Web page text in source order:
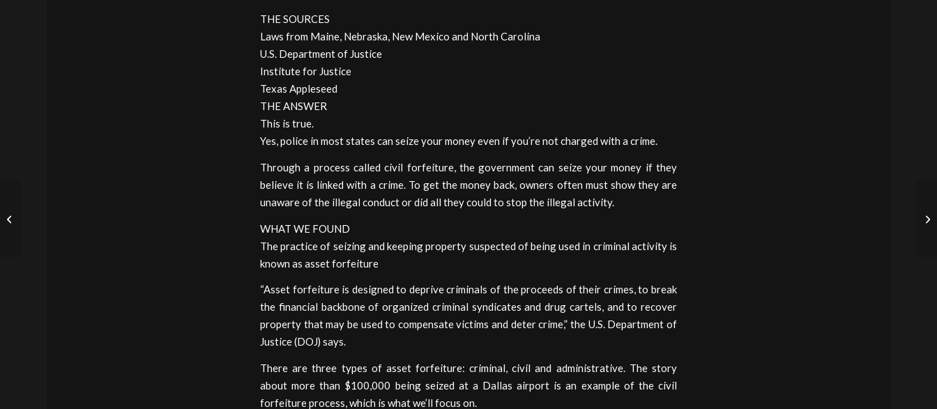
THE SOURCES
Laws from Maine, Nebraska, New Mexico and North Carolina
U.S. Department of Justice
Institute for Justice
Texas Appleseed
THE ANSWER
This is true.
Yes, police in most states can seize your money even if you’re not charged with a crime.
Through a process called civil forfeiture, the government can seize your money if they
believe it is linked with a crime. To get the money back, owners often must show they are
unaware of the illegal conduct or did all they could to stop the illegal activity.
WHAT WE FOUND
The practice of seizing and keeping property suspected of being used in criminal activity is
known as asset forfeiture
“Asset forfeiture is designed to deprive criminals of the proceeds of their crimes, to break
the financial backbone of organized criminal syndicates and drug cartels, and to recover
property that may be used to compensate victims and deter crime,” the U.S. Department of
Justice (DOJ) says.
There are three types of asset forfeiture: criminal, civil and administrative. The story
about more than $100,000 being seized at a Dallas airport is an example of the civil
forfeiture process, which is what we’ll focus on.